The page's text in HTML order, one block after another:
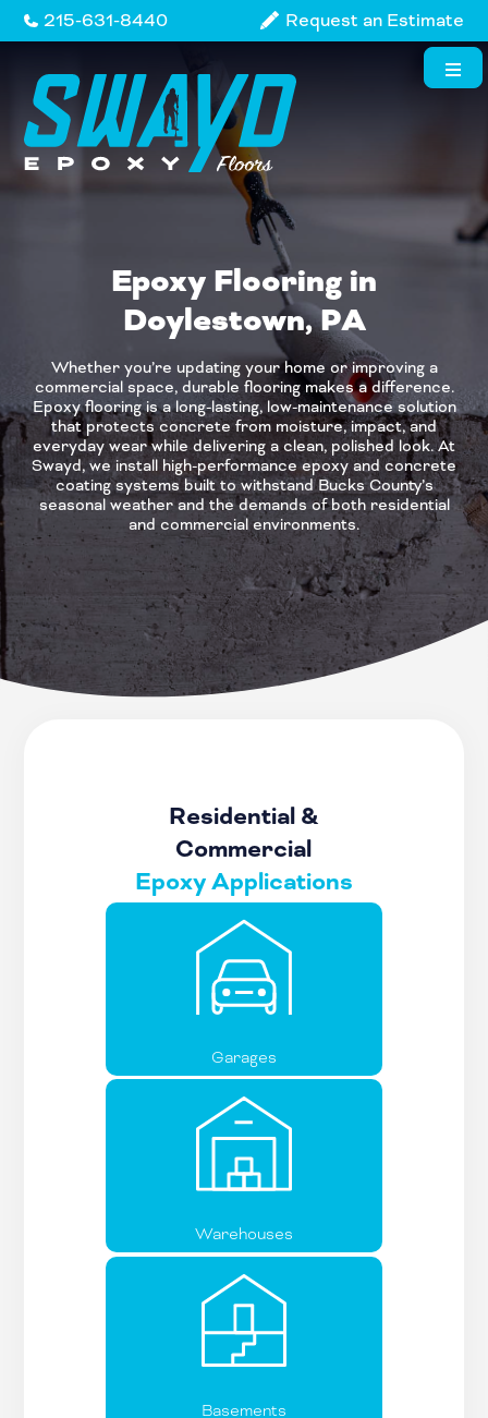
Skip
to
215-631-8440 Request an Estimate
Epoxy Flooring in
Doylestown, PA
Whether you’re updating your home or improving a
commercial space, durable flooring makes a difference.
Epoxy flooring is a long-lasting, low-maintenance solution
that protects concrete from moisture, impact, and
everyday wear while delivering a clean, polished look. At
Swayd, we install high-performance epoxy and concrete
coating systems built to withstand Bucks County’s
seasonal weather and the demands of both residential
and commercial environments.
Residential &
Commercial
Epoxy Applications
Garages
Warehouses
Basements